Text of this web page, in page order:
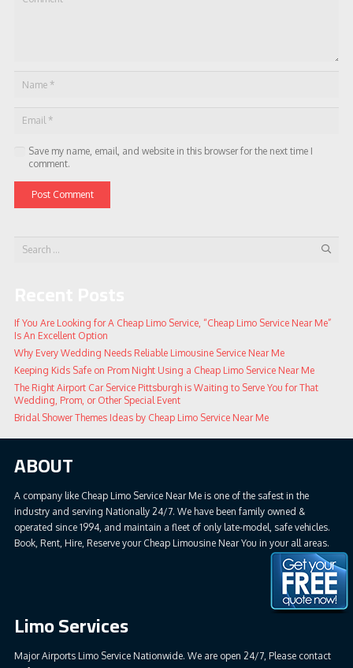
Save my name, email, and website in this browser for the next time I
comment.
Post Comment
Search
If You Are Looking for A Cheap Limo Service, “Cheap Limo Service Near Me”
Is An Excellent Option
Why Every Wedding Needs Reliable Limousine Service Near Me
Keeping Kids Safe on Prom Night Using a Cheap Limo Service Near Me
The Right Airport Car Service Pittsburgh is Waiting to Serve You for That
Wedding, Prom, or Other Special Event
Bridal Shower Themes Ideas by Cheap Limo Service Near Me
ABOUT
A company like Cheap Limo Service Near Me is one of the safest in the
industry and serving Nationally 24/7. We have been family owned &
operated since 1994, and maintain a fleet of only late-model, safe vehicles.
Book, Rent, Hire, Reserve your Cheap Limousine Near You in your all areas.
Limo Services
Major Airports Limo Service Nationwide. We are open 24/7, Please contact